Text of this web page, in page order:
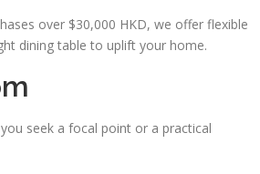
over $30,000 HKD, we offer flexible
dining table to uplift your home.
seek a focal point or a practical